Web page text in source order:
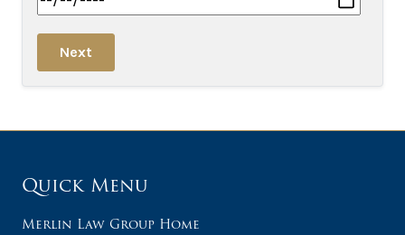
Next
Quick Menu
Merlin Law Group Home